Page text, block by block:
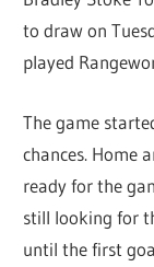
to draw on
played
The game
chances. Home
ready for the
still looking for
until the first